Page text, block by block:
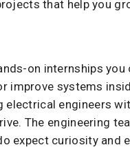
that help you
on internships
improve systems
engineers
The engineering
expect curiosity and